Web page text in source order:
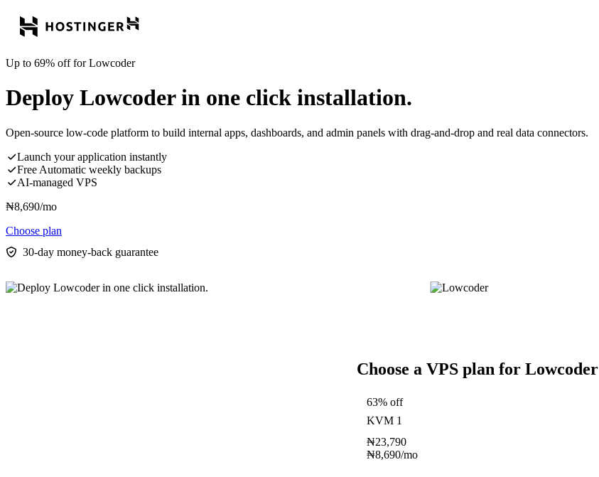
Up to 69% off for Lowcoder
Deploy Lowcoder in one click installation.
Open-source low-code platform to build internal apps, dashboards, and admin panels with drag-and-drop and real data connectors.
Launch your application instantly
Free Automatic weekly backups
AI-managed VPS
₦8,690/mo
Choose plan
30-day money-back guarantee
Choose a VPS plan for Lowcoder
63% off
KVM 1
₦23,790
₦8,690/mo